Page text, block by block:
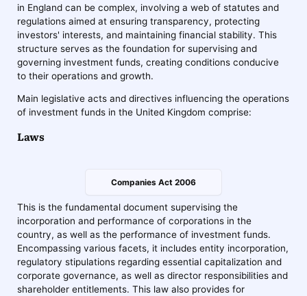
in England can be complex, involving a web of statutes and
regulations aimed at ensuring transparency, protecting
investors' interests, and maintaining financial stability. This
structure serves as the foundation for supervising and
governing investment funds, creating conditions conducive
to their operations and growth.
Main legislative acts and directives influencing the operations
of investment funds in the United Kingdom comprise:
Laws
Companies Act 2006
This is the fundamental document supervising the
incorporation and performance of corporations in the
country, as well as the performance of investment funds.
Encompassing various facets, it includes entity incorporation,
regulatory stipulations regarding essential capitalization and
corporate governance, as well as director responsibilities and
shareholder entitlements. This law also provides for